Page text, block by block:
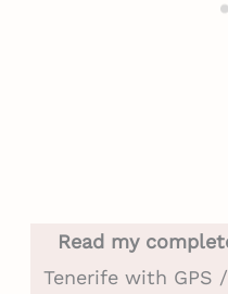
Read my
Tenerife with GPS /